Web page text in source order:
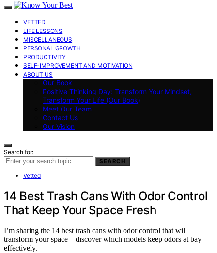
VETTED
LIFE LESSONS
MISCELLANEOUS
PERSONAL GROWTH
PRODUCTIVITY
SELF-IMPROVEMENT AND MOTIVATION
ABOUT US
Our Book
Positive Thinking Day: Transform Your Mindset,
Transform Your Life (Our Book)
Meet Our Team
Contact Us
Our Vision
Search for:
SEARCH
Vetted
14 Best Trash Cans With Odor Control
That Keep Your Space Fresh
I’m sharing the 14 best trash cans with odor control that will
transform your space—discover which models keep odors at bay
effectively.